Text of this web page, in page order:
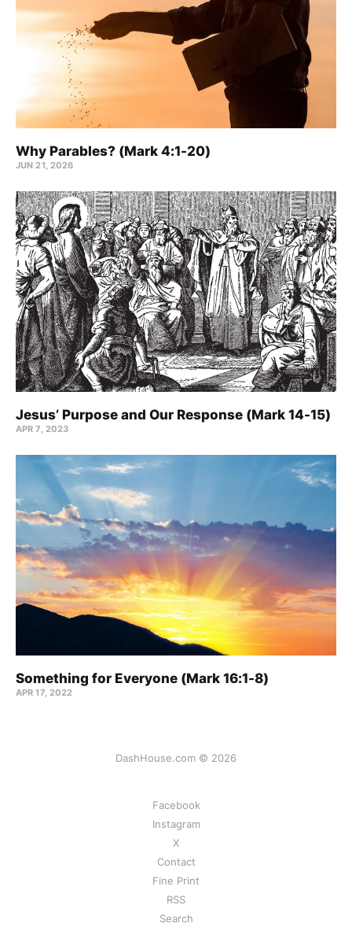
Why Parables? (Mark 4:1-20)
JUN 21, 2026
Jesus’ Purpose and Our Response (Mark 14-15)
APR 7, 2023
Something for Everyone (Mark 16:1-8)
APR 17, 2022
DashHouse.com © 2026
Facebook
Instagram
X
Contact
Fine Print
RSS
Search